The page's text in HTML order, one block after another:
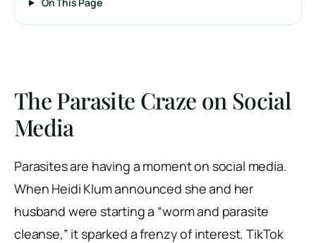
The Parasite Craze on Social
Media
Parasites are having a moment on social media.
When Heidi Klum announced she and her
husband were starting a “worm and parasite
cleanse,” it sparked a frenzy of interest. TikTok